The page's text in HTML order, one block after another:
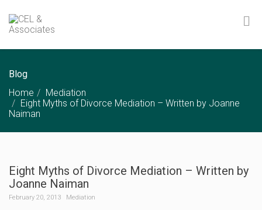
Blog
Home
Mediation
Eight Myths of Divorce Mediation – Written by Joanne
Naiman
Eight Myths of Divorce Mediation – Written by
Joanne Naiman
February 20, 2013 Mediation